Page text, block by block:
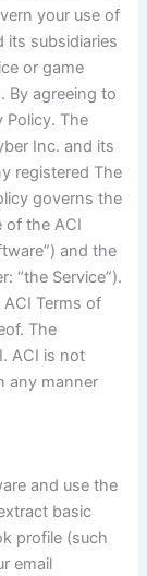
your use of
its subsidiaries
or game
By agreeing to
Policy. The
Inc. and its
registered The
governs the
of the ACI
and the
“the Service”).
Terms of
The
ACI is not
any manner
and use the
basic
profile (such
email